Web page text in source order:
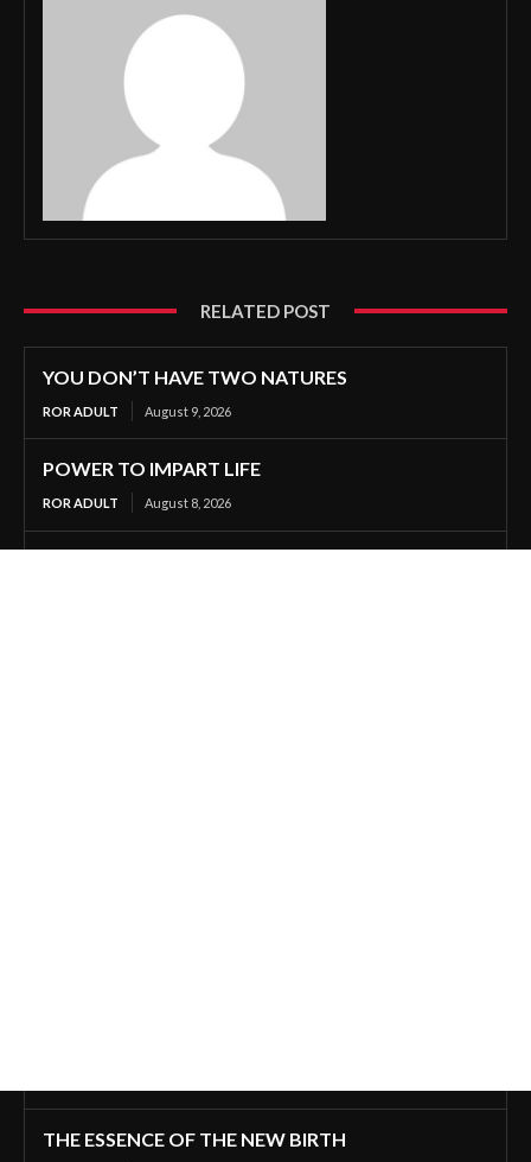
RELATED POST
YOU DON’T HAVE TWO NATURES
ROR ADULT August 9, 2026
POWER TO IMPART LIFE
ROR ADULT August 8, 2026
THE ESSENCE OF THE NEW BIRTH